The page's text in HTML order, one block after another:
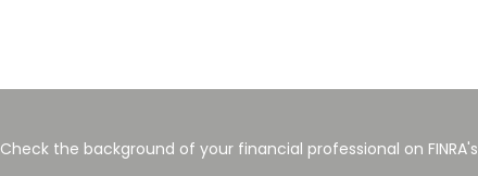
Check the background of your financial professional on FINRA's